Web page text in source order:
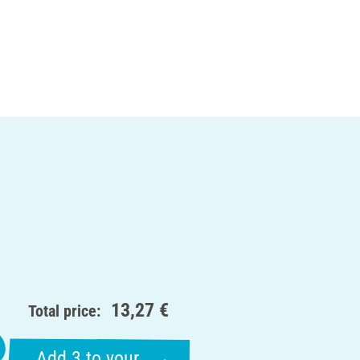
Total price: 13,27 €